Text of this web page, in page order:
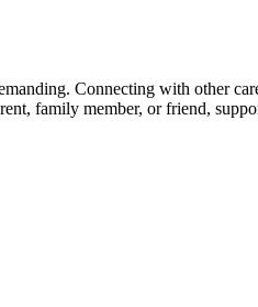
Connecting with other
family member, or friend,